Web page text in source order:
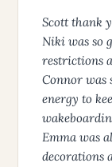
Scott thank
Niki was so
restrictions
Connor was
energy to
Emma was
decorations